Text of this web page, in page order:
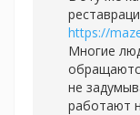
https://
Многие
не
работают